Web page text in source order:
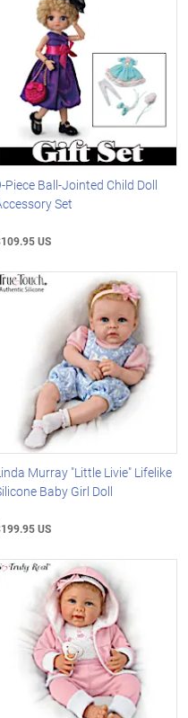
Piece Ball-Jointed Child Doll
Set
US
Murray "Little Livie" Lifelike
Baby Girl Doll
US